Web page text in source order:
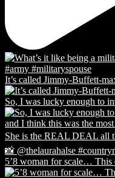
It’s called Jimmy-Buffett-
So, I was lucky enough to
5’8 woman for scale…